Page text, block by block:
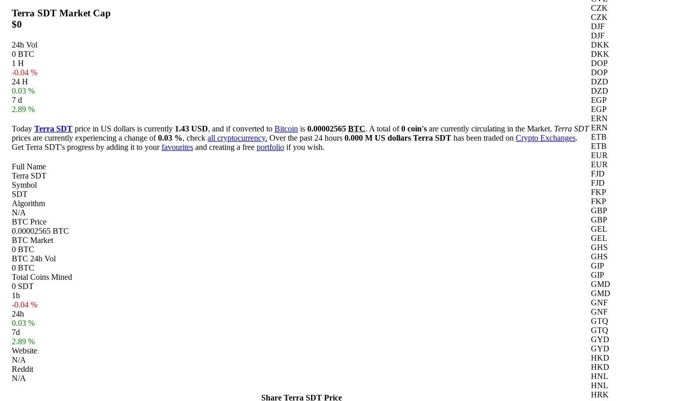
CZK
CZK
DJF
DJF
DKK
DKK
DOP
DOP
DZD
DZD
EGP
EGP
ERN
ERN
ETB
ETB
EUR
EUR
FJD
FJD
FKP
FKP
GBP
GBP
GEL
GEL
GHS
GHS
GIP
GIP
GMD
GMD
GNF
GNF
GTQ
GTQ
GYD
GYD
HKD
HKD
HNL
HNL
HRK
Terra SDT Market Cap
$0
24h Vol
0 BTC
1 H
-0.04 %
24 H
0.03 %
7 d
2.89 %
Today Terra SDT price in US dollars is currently 1.43 USD, and if converted to Bitcoin is 0.00002565 BTC. A total of0 coin's are currently circulating in the Market. Terra SDT
prices are currently experiencing a change of0.03 %, check all cryptocurrency. Over the past 24 hours 0.000 M US dollars Terra SDT has been traded on Crypto Exchanges.
Get Terra SDT's progress by adding it to yourfavourites and creating a free portfolio if you wish.
Full Name
Terra SDT
Symbol
SDT
Algorithm
N/A
BTC Price
0.00002565 BTC
BTC Market
0 BTC
BTC 24h Vol
0 BTC
Total Coins Mined
0 SDT
1h
-0.04 %
24h
0.03 %
7d
2.89 %
Website
N/A
Reddit
N/A
Share Terra SDT Price